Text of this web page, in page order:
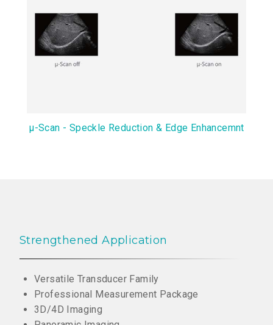
μ-Scan - Speckle Reduction & Edge Enhancemnt
Strengthened Application
Versatile Transducer Family
Professional Measurement Package
3D/4D Imaging